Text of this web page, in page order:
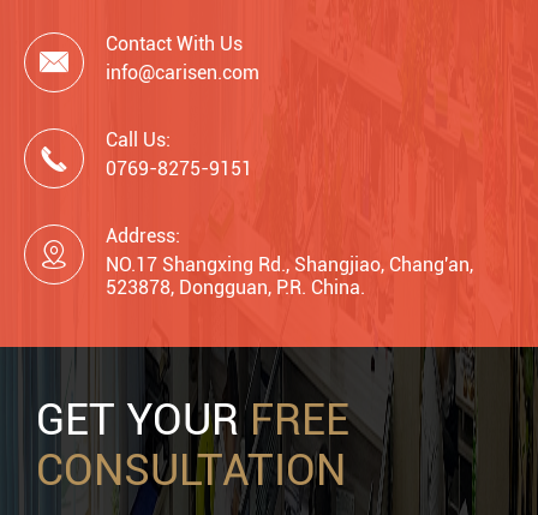

Contact With Us
info@carisen.com

Call Us:
0769-8275-9151

Address:
NO.17 Shangxing Rd., Shangjiao, Chang'an,
523878, Dongguan, P.R. China.
GET YOURFREE
CONSULTATION